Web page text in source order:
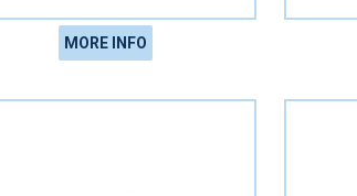
MORE INFO